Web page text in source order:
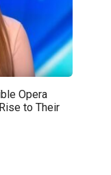
Opera
to Their